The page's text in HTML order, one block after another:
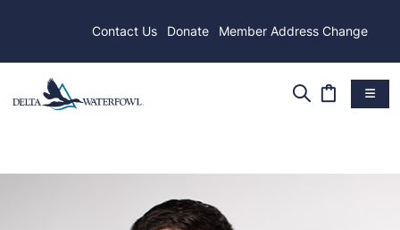
Contact Us Donate Member Address Change